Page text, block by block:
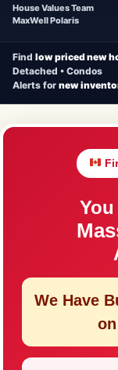
House Values Team
MaxWell Polaris
Find low priced new
Detached • Condos
Alerts for new
We Have